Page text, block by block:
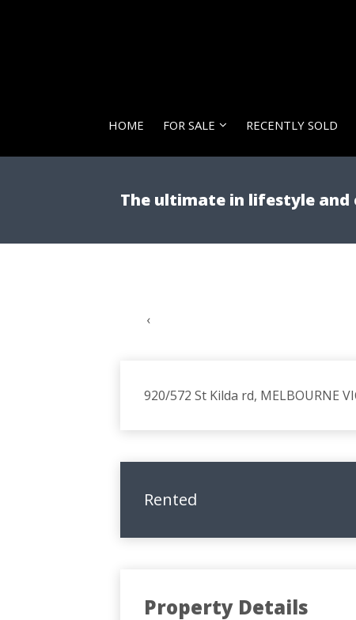
HOME FOR SALE RECENTLY SOLD
The ultimate in lifestyle and
‹
920/572 St Kilda rd, MELBOURNE
Rented
Property Details